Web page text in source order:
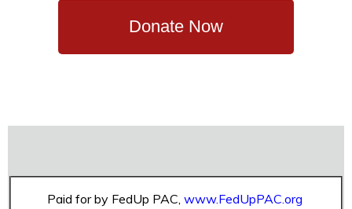
Donate Now
Paid for by FedUp PAC, www.FedUpPAC.org